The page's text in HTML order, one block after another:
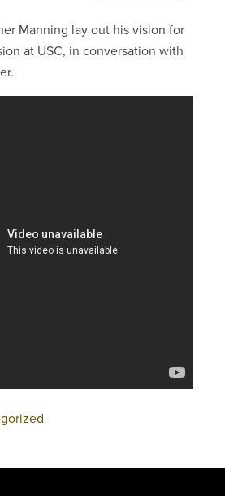
Manning lay out his vision for
at USC, in conversation with